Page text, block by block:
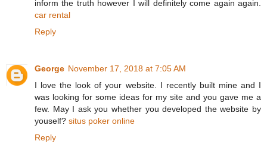
inform the truth however I will definitely come again again.
car rental
Reply
George November 17, 2018 at 7:05 AM
I love the look of your website. I recently built mine and I
was looking for some ideas for my site and you gave me a
few. May I ask you whether you developed the website by
youself? situs poker online
Reply